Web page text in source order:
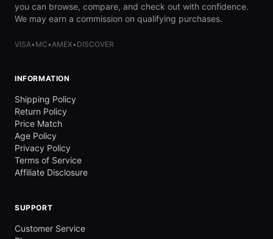
you can browse, compare, and check out with confidence.
We may earn a commission on qualifying purchases.
VISA• MC•AMEX• DISCOVER
INFORMATION
Shipping Policy
Return Policy
Price Match
Age Policy
Privacy Policy
Terms of Service
Affiliate Disclosure
SUPPORT
Customer Service